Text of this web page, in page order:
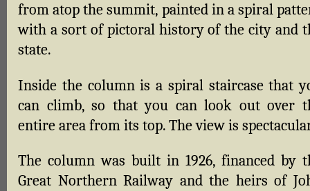
from atop the summit, painted in a spiral
with a sort of pictoral history of the city and
state.
Inside the column is a spiral staircase that
can climb, so that you can look out over
entire area from its top. The view is
The column was built in 1926, financed by
Great Northern Railway and the heirs of